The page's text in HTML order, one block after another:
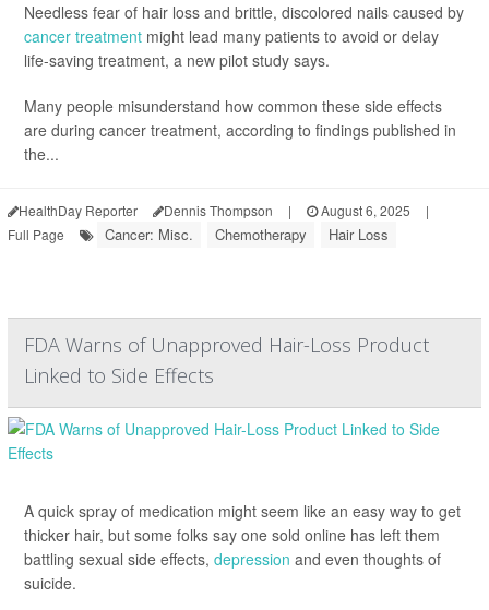
Needless fear of hair loss and brittle, discolored nails caused by
cancer treatment might lead many patients to avoid or delay
life-saving treatment, a new pilot study says.
Many people misunderstand how common these side effects
are during cancer treatment, according to findings published in
the...
HealthDay Reporter Dennis Thompson | August 6, 2025
|
Full Page
Cancer: Misc. Chemotherapy Hair Loss
FDA Warns of Unapproved Hair-Loss Product
Linked to Side Effects
A quick spray of medication might seem like an easy way to get
thicker hair, but some folks say one sold online has left them
battling sexual side effects, depression and even thoughts of
suicide.